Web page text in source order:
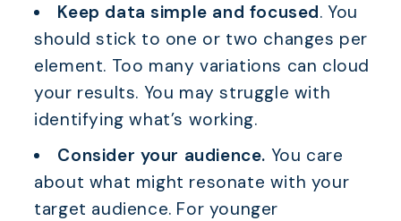
Keep data simple and focused. You
should stick to one or two changes per
element. Too many variations can cloud
your results. You may struggle with
identifying what’s working.
Consider your audience. You care
about what might resonate with your
target audience. For younger